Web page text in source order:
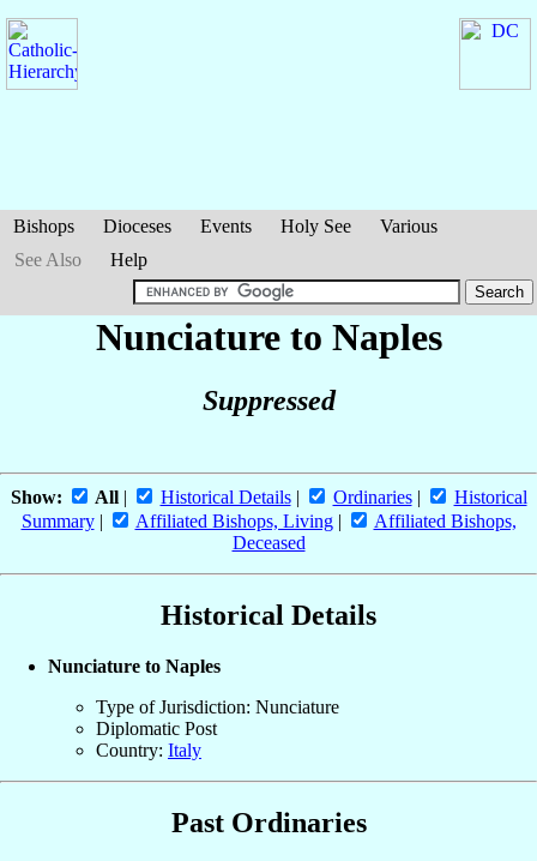
Bishops Dioceses Events Holy See
Various
See Also
Help
Nunciature to Naples
Suppressed
Show: All| Historical Details| Ordinaries|
Historical
Summary| Affiliated Bishops, Living|
Affiliated Bishops,
Deceased
Historical Details
Nunciature to Naples
Type of Jurisdiction: Nunciature
Diplomatic Post
Country: Italy
Past Ordinaries